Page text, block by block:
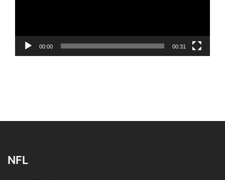
00:00 00:31
NFL